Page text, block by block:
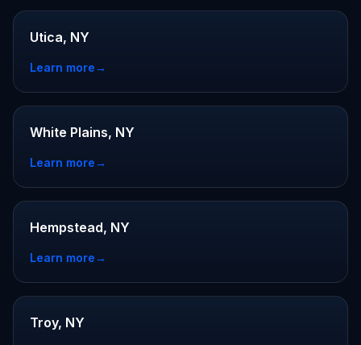
Utica, NY
Learn more→
White Plains, NY
Learn more→
Hempstead, NY
Learn more→
Troy, NY